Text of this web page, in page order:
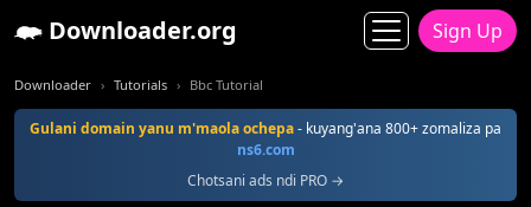
Downloader.org Sign Up
Downloader Tutorials Bbc Tutorial
Gulani domain yanu m'maola ochepa- kuyang'ana 800+ zomaliza pa
ns6.com
Chotsani ads ndi PRO →